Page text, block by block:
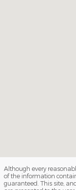
Although every
of the information
guaranteed. This site,